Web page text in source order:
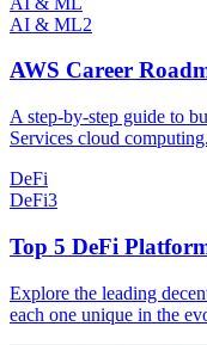
AI & ML2
AWS Career
A step-by-step guide to
Services cloud computing.
DeFi
DeFi3
Top 5 DeFi
Explore the leading
each one unique in the